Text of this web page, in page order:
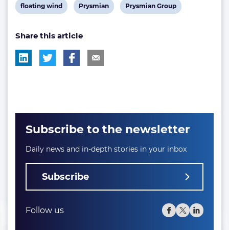
View
tag:
floating wind
View
tag:
Prysmian
View
Prysmian Group
Share this article
Subscribe to the newsletter
Daily news and in-depth stories in your inbox
Subscribe
Follow us